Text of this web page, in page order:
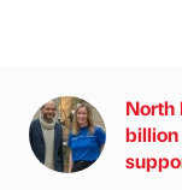
North
billion